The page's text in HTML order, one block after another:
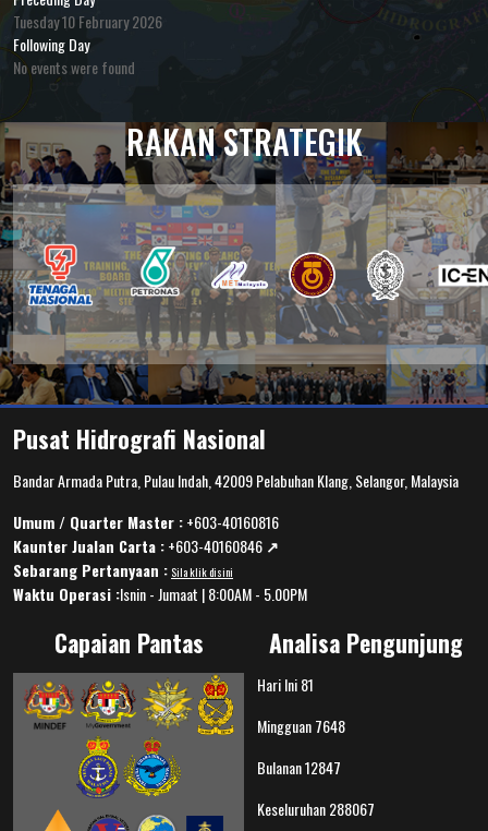
Tuesday 10 February 2026
Following Day
No events were found
RAKAN STRATEGIK
Pusat Hidrografi Nasional
Bandar Armada Putra, Pulau Indah, 42009 Pelabuhan Klang, Selangor, Malaysia
Umum / Quarter Master :+603-40160816
Kaunter Jualan Carta :+603-40160846 ↗️
Sebarang Pertanyaan : Sila klik disini
Waktu Operasi :Isnin - Jumaat | 8:00AM - 5.00PM
Capaian Pantas Analisa Pengunjung
Hari Ini81
Mingguan7648
Bulanan12847
Keseluruhan288067